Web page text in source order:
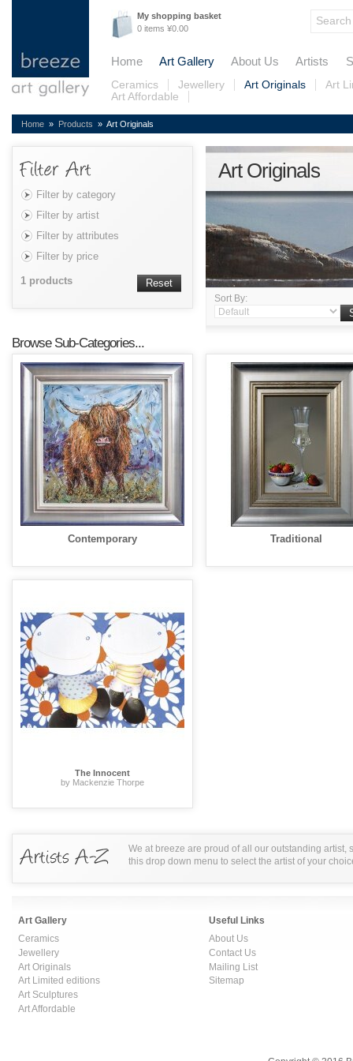
My shopping basket
0 items ¥0.00
Home Art Gallery About Us Artists
Ceramics Jewellery Art Originals
Art
Art Affordable
Home » Products » Art Originals
Filter by category
Filter by artist
Filter by attributes
Filter by price
1 products Reset
Art Originals
Sort By:
Browse Sub-Categories...
Contemporary Traditional
The Innocent
by Mackenzie Thorpe
We at breeze are proud of all our outstanding artist,
this drop down menu to select the artist of your
Art Gallery
Ceramics
Jewellery
Art Originals
Art Limited editions
Art Sculptures
Art Affordable
Useful Links
About Us
Contact Us
Mailing List
Sitemap